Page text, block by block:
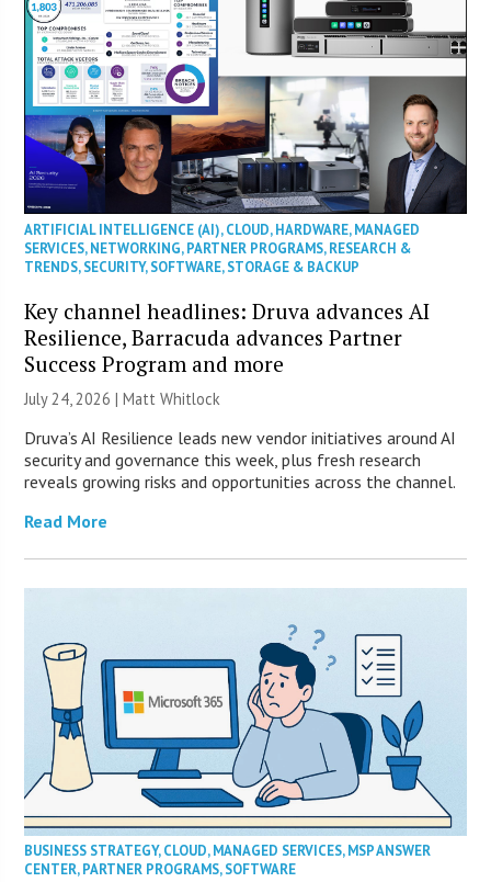
ARTIFICIAL INTELLIGENCE (AI),CLOUD,HARDWARE,MANAGED
SERVICES,NETWORKING,PARTNER PROGRAMS,RESEARCH &
TRENDS,SECURITY,SOFTWARE,STORAGE & BACKUP
Key channel headlines: Druva advances AI
Resilience, Barracuda advances Partner
Success Program and more
July 24, 2026 |Matt Whitlock
Druva’s AI Resilience leads new vendor initiatives around AI
security and governance this week, plus fresh research
reveals growing risks and opportunities across the channel.
Read More
BUSINESS STRATEGY,CLOUD,MANAGED SERVICES,MSP ANSWER
CENTER,PARTNER PROGRAMS,SOFTWARE